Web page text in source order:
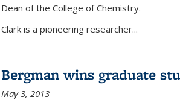
Dean of the College of Chemistry.
Clark is a pioneering researcher...
Bergman wins graduate
May 3, 2013